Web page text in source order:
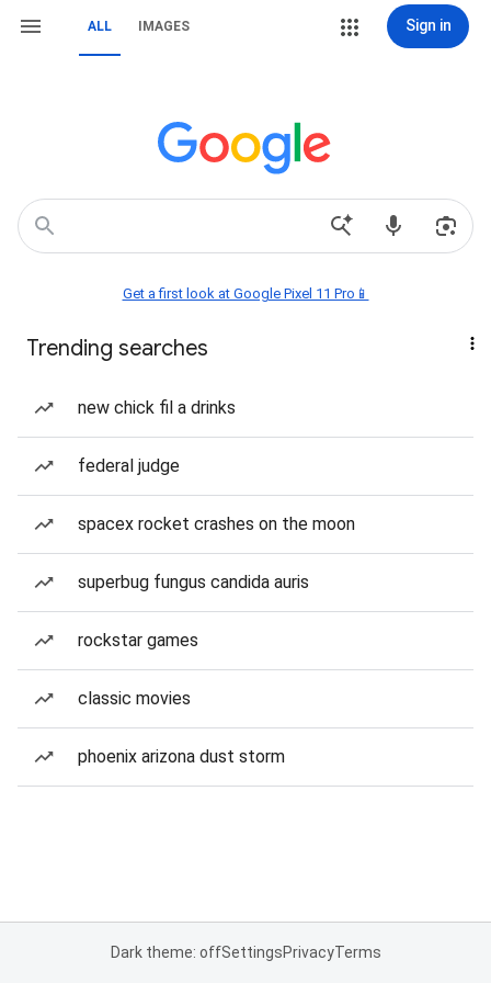
ALL IMAGES Sign in
Get a first look at Google Pixel 11 Pro📱
Trending searches
new chick fil a drinks
federal judge
spacex rocket crashes on the moon
superbug fungus candida auris
rockstar games
classic movies
phoenix arizona dust storm
Dark theme: offSettingsPrivacyTerms